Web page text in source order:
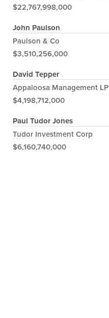
$22,767,998,000
John Paulson
Paulson & Co
$3,510,256,000
David Tepper
Appaloosa Management LP
$4,198,712,000
Paul Tudor Jones
Tudor Investment Corp
$6,160,740,000